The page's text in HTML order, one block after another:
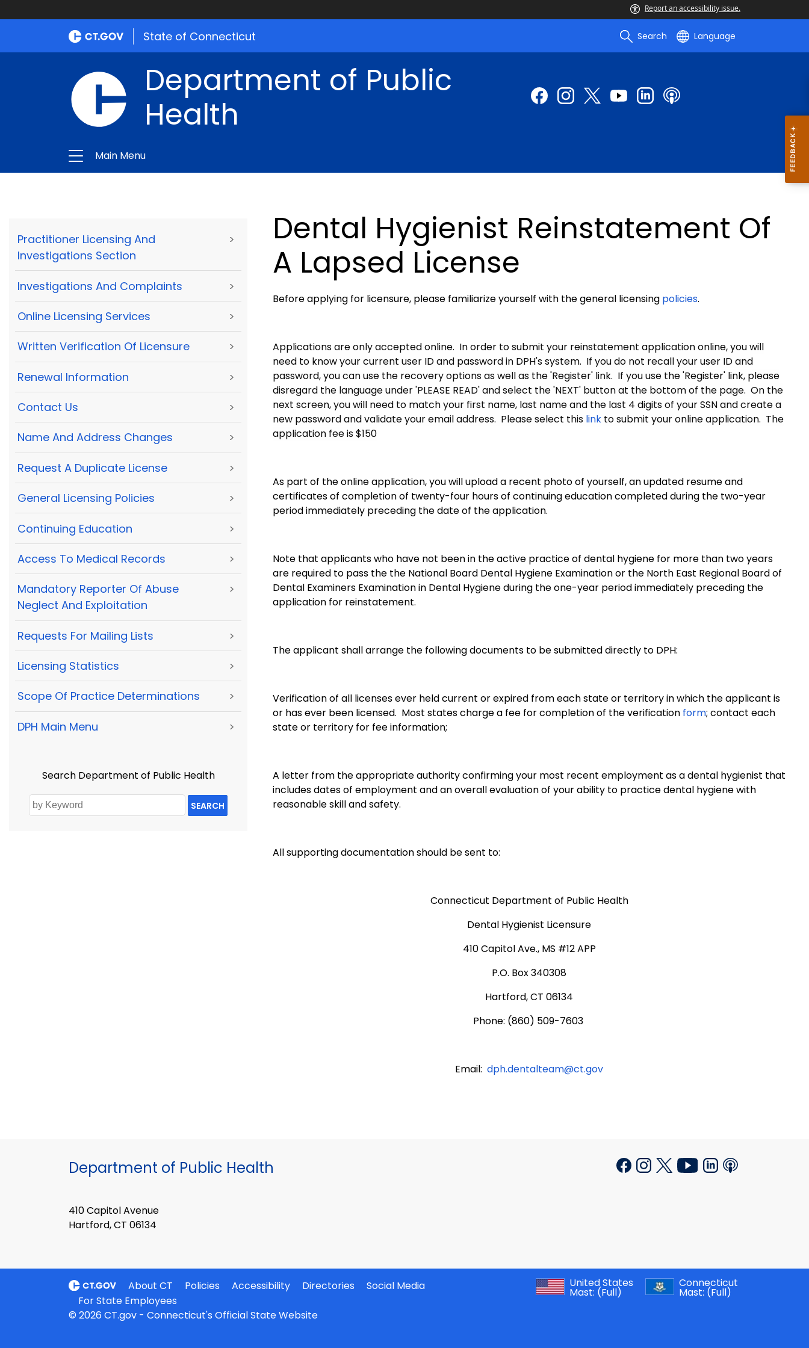
Report an accessibility issue.
State of Connecticut Search Language
Department of Public
Health
Main Menu
Practitioner Licensing And
Investigations Section
>
Investigations And Complaints >
Online Licensing Services >
Written Verification Of Licensure >
Renewal Information >
Contact Us >
Name And Address Changes >
Request A Duplicate License >
General Licensing Policies >
Continuing Education >
Access To Medical Records >
Mandatory Reporter Of Abuse
Neglect And Exploitation
>
Requests For Mailing Lists >
Licensing Statistics >
Scope Of Practice Determinations >
DPH Main Menu >
Search Department of Public Health
SEARCH
Dental Hygienist Reinstatement Of
A Lapsed License
Before applying for licensure, please familiarize yourself with the general licensing policies.
Applications are only accepted online. In order to submit your reinstatement application online, you will
need to know your current user ID and password in DPH's system. If you do not recall your user ID and
password, you can use the recovery options as well as the 'Register' link. If you use the 'Register' link, please
disregard the language under 'PLEASE READ' and select the 'NEXT' button at the bottom of the page. On the
next screen, you will need to match your first name, last name and the last 4 digits of your SSN and create a
new password and validate your email address. Please select this link to submit your online application. The
application fee is $150
As part of the online application, you will upload a recent photo of yourself, an updated resume and
certificates of completion of twenty-four hours of continuing education completed during the two-year
period immediately preceding the date of the application.
Note that applicants who have not been in the active practice of dental hygiene for more than two years
are required to pass the the National Board Dental Hygiene Examination or the North East Regional Board of
Dental Examiners Examination in Dental Hygiene during the one-year period immediately preceding the
application for reinstatement.
The applicant shall arrange the following documents to be submitted directly to DPH:
Verification of all licenses ever held current or expired from each state or territory in which the applicant is
or has ever been licensed. Most states charge a fee for completion of the verification form; contact each
state or territory for fee information;
A letter from the appropriate authority confirming your most recent employment as a dental hygienist that
includes dates of employment and an overall evaluation of your ability to practice dental hygiene with
reasonable skill and safety.
All supporting documentation should be sent to:
Connecticut Department of Public Health
Dental Hygienist Licensure
410 Capitol Ave., MS #12 APP
P.O. Box 340308
Hartford, CT 06134
Phone: (860) 509-7603
Email: dph.dentalteam@ct.gov
Department of Public Health
410 Capitol Avenue
Hartford, CT 06134
About CT Policies Accessibility Directories
Social Media
For State Employees
United States
Mast: (Full)
Connecticut
Mast: (Full)
© 2026 CT.gov - Connecticut's Official State Website